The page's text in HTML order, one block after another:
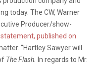
today. The CW, Warner
Producer/show-
published on
“Hartley Sawyer will
The Flash.
In regards to Mr.